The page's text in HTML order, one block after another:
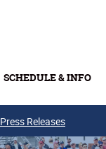
SCHEDULE & INFO
Press Releases